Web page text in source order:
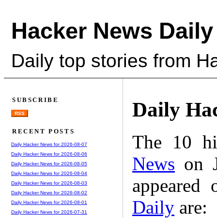
Hacker News Daily
Daily top stories from
Daily
The 10
News on
Daily are:
SUBSCRIBE
RSS
RECENT POSTS
Daily Hacker News for 2026-08-07
Daily Hacker News for 2026-08-06
Daily Hacker News for 2026-08-05
Daily Hacker News for 2026-08-04
Daily Hacker News for 2026-08-03
Daily Hacker News for 2026-08-02
Daily Hacker News for 2026-08-01
Daily Hacker News for 2026-07-31